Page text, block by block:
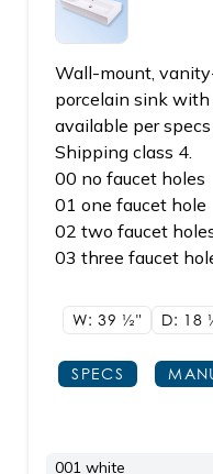
Wall-mount,
porcelain sink with
available per
Shipping class 4.
00 no faucet holes
01 one faucet hole
02 two faucet
03 three faucet
W: 39 1/2" D: 18
SPECS
001 white